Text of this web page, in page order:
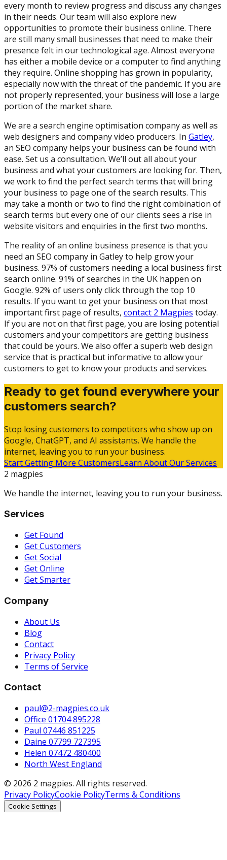
every month to review progress and discuss any changes
in their needs. Our team will also explore new
opportunities to promote their business online. There
are still many small businesses that need to make their
presence felt in our technological age. Almost everyone
has either a mobile device or a computer to find anything
they require. Online shopping has grown in popularity,
especially now with the threat of the pandemic. If you are
not properly represented, your business will lose a large
portion of the market share.
We are a search engine optimisation company as well as
web designers and company video producers. In Gatley,
an SEO company helps your business can be found with
ease. Set us a consultation. We’ll out all about your
business and what your customers are looking for. Then,
we work to find the perfect search terms that will bring
your business to page one of the search results. This
may take a month or two to find the right combination of
search terms but every one of our clients sees a rise in
website visitors and enquiries in the first two months.
The reality of an online business presence is that you
need an SEO company in Gatley to help grow your
business. 97% of customers needing a local business first
search online. 91% of searches in the UK happen on
Google. 92% of users only click through the top 10
results. If you want to get your business on that most
important first page of results, contact 2 Magpies today.
If you are not on that first page, you are losing potential
customers and your competitors are getting business
that could be yours. We also offer a superb web design
service that is practical but informative to allow your
customers to get to know your products and services.
Ready to get found everywhere your
customers search?
Stop losing customers to competitors who show up on
Google, ChatGPT, and AI assistants. We handle the
internet, leaving you to run your business.
Start Getting More CustomersLearn About Our Services
2 magpies
We handle the internet, leaving you to run your business.
Services
Get Found
Get Customers
Get Social
Get Online
Get Smarter
Company
About Us
Blog
Contact
Privacy Policy
Terms of Service
Contact
paul@2-magpies.co.uk
Office 01704 895228
Paul 07446 851225
Daine 07799 727395
Helen 07472 480400
North West England
© 2026 2 magpies. All rights reserved.
Privacy PolicyCookie PolicyTerms & Conditions
Cookie Settings